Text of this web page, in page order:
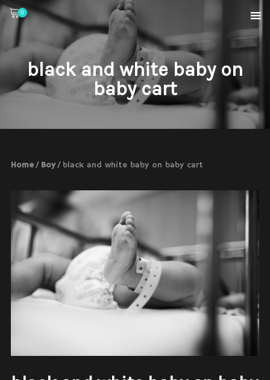
0
black and white baby on
baby cart
Home/ Boy/ black and white baby on baby cart